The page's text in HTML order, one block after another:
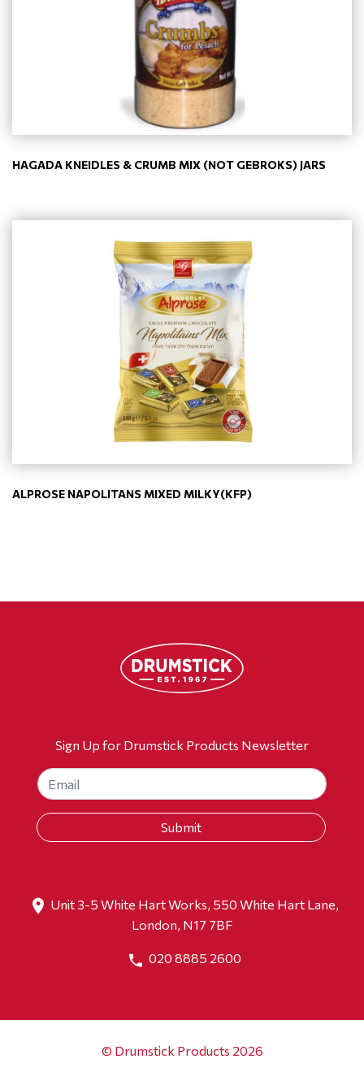
HAGADA KNEIDLES & CRUMB MIX (NOT GEBROKS) JARS
ALPROSE NAPOLITANS MIXED MILKY(KFP)
Sign Up for Drumstick Products Newsletter
Unit 3-5 White Hart Works, 550 White Hart Lane,
London, N17 7BF
020 8885 2600
© Drumstick Products 2026